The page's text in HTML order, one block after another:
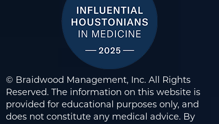
© Braidwood Management, Inc. All Rights
Reserved. The information on this website is
provided for educational purposes only, and
does not constitute any medical advice. By